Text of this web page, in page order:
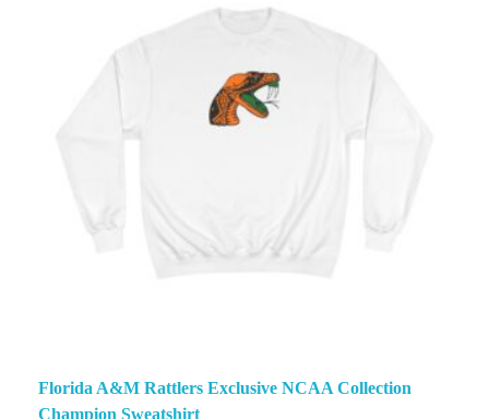
Florida A&M Rattlers Exclusive NCAA Collection
Champion Sweatshirt